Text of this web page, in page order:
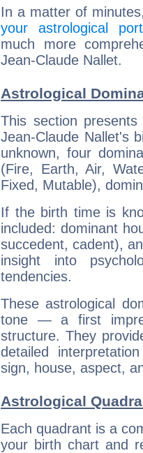
In a matter of
your astrological
much more
Jean-Claude Nallet.
Astrological
This section
Jean-Claude Nallet's
unknown, four
(Fire, Earth, Air,
Fixed, Mutable),
If the birth time is
included: dominant
succedent, cadent),
insight into
tendencies.
These astrological
tone — a first
structure. They
detailed
sign, house, aspect,
Astrological
Each quadrant is a
your birth chart and